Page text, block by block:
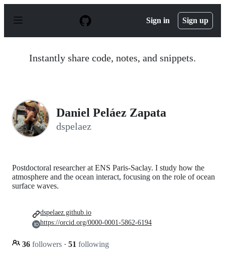
p
Sign in Sign up
Instantly share code, notes, and snippets.
Daniel Peláez Zapata
dspelaez
Postdoctoral researcher at ENS Paris-Saclay. I study how the
atmosphere and the ocean interact, focusing on the role of ocean
surface waves.
36 followers · 51 following
dspelaez.github.io
https://orcid.org/0000-0001-5862-6194